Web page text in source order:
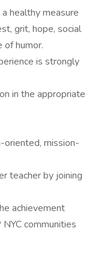
healthy measure
grit, hope, social
of humor.
is strongly
in the appropriate
oriented, mission-
teacher by joining
achievement
communities